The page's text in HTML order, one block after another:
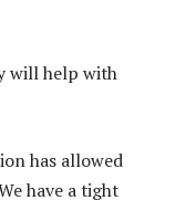
will help with
has allowed
have a tight